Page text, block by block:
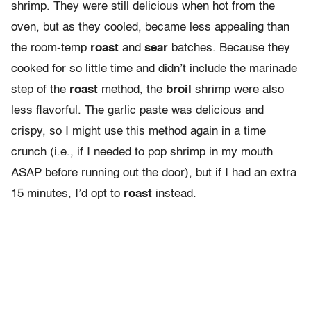
shrimp. They were still delicious when hot from the
oven, but as they cooled, became less appealing than
the room-temp roast and sear batches. Because they
cooked for so little time and didn’t include the marinade
step of the roast method, the broil
shrimp were also
less flavorful. The garlic paste was delicious and
crispy, so I might use this method again in a time
crunch (i.e., if I needed to pop shrimp in my mouth
ASAP before running out the door), but if I had an extra
15 minutes, I’d opt to roast instead.